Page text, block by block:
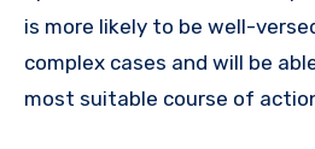
is more likely to be well-
complex cases and will be
most suitable course of